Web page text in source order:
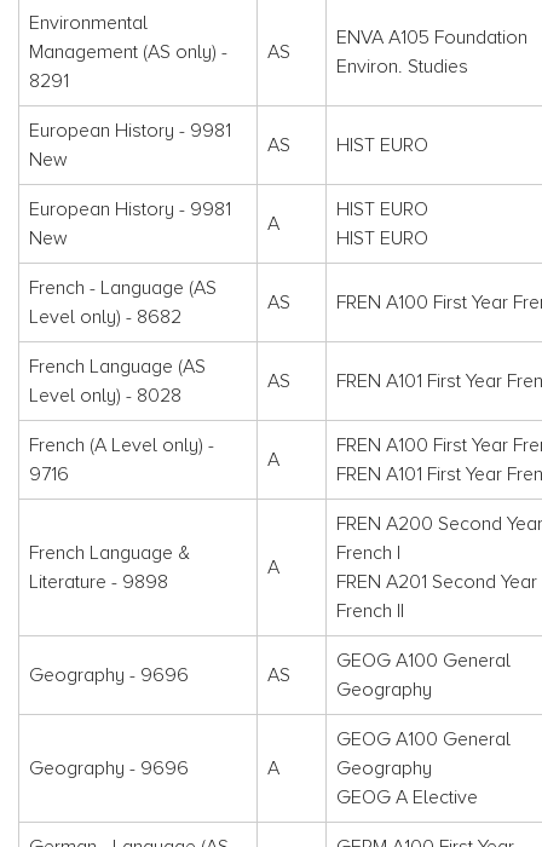
Environmental
Management (AS only) -
8291
AS
ENVA A105 Foundation
Environ. Studies
European History - 9981
New
AS HIST EURO
European History - 9981
New
A
HIST EURO
HIST EURO
French - Language (AS
Level only) - 8682
AS FREN A100 First Year
French Language (AS
Level only) - 8028
AS FREN A101 First Year
French (A Level only) -
9716
A
FREN A100 First Year
FREN A101 First Year
French Language &
Literature - 9898
A
FREN A200 Second Year
French I
FREN A201 Second Year
French II
Geography - 9696 AS
GEOG A100 General
Geography
Geography - 9696 A
GEOG A100 General
Geography
GEOG A Elective